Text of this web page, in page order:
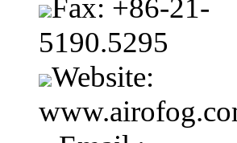
Fax: +86-21-
5190.5295
Website: